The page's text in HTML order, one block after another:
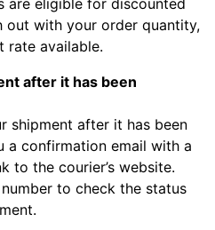
are eligible for discounted
out with your order quantity,
rate available.
after it has been
shipment after it has been
a confirmation email with a
to the courier’s website.
to check the status